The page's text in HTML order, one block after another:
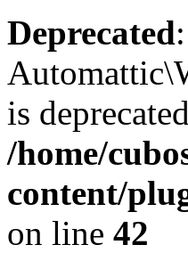
Deprecated
is
/home/
content/
on line 42